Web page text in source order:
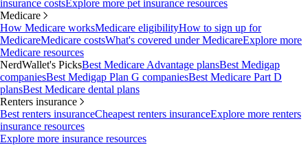
insurance costsExplore more pet insurance resources
Medicare
How Medicare worksMedicare eligibilityHow to sign up for
MedicareMedicare costsWhat's covered under MedicareExplore more
Medicare resources
NerdWallet's PicksBest Medicare Advantage plansBest Medigap
companiesBest Medigap Plan G companiesBest Medicare Part D
plansBest Medicare dental plans
Renters insurance
Best renters insuranceCheapest renters insuranceExplore more renters
insurance resources
Explore more insurance resources